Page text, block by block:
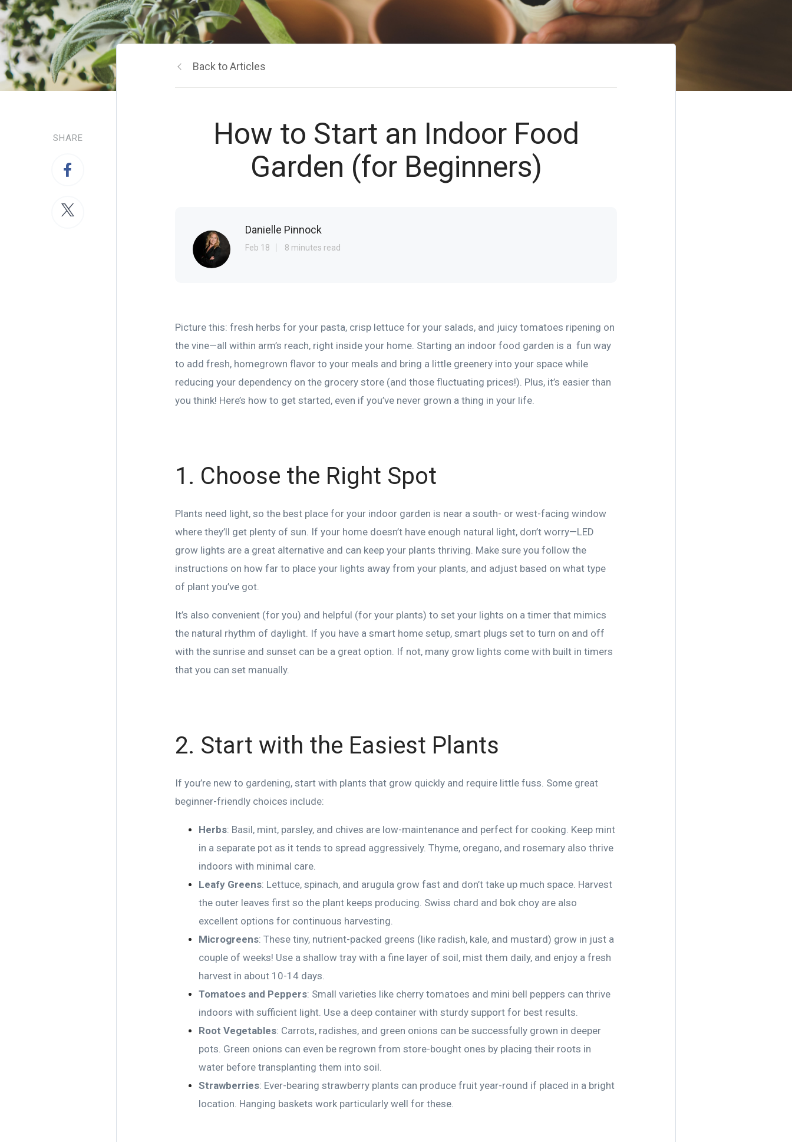
SHARE
Back to Articles
How to Start an Indoor Food
Garden (for Beginners)
Danielle Pinnock
Feb 18 8 minutes read
Picture this: fresh herbs for your pasta, crisp lettuce for your salads, and juicy tomatoes ripening on
the vine—all within arm’s reach, right inside your home. Starting an indoor food garden is a fun way
to add fresh, homegrown flavor to your meals and bring a little greenery into your space while
reducing your dependency on the grocery store (and those fluctuating prices!). Plus, it’s easier than
you think! Here’s how to get started, even if you’ve never grown a thing in your life.
1. Choose the Right Spot
Plants need light, so the best place for your indoor garden is near a south- or west-facing window
where they’ll get plenty of sun. If your home doesn’t have enough natural light, don’t worry—LED
grow lights are a great alternative and can keep your plants thriving. Make sure you follow the
instructions on how far to place your lights away from your plants, and adjust based on what type
of plant you’ve got.
It’s also convenient (for you) and helpful (for your plants) to set your lights on a timer that mimics
the natural rhythm of daylight. If you have a smart home setup, smart plugs set to turn on and off
with the sunrise and sunset can be a great option. If not, many grow lights come with built in timers
that you can set manually.
2. Start with the Easiest Plants
If you’re new to gardening, start with plants that grow quickly and require little fuss. Some great
beginner-friendly choices include:
Herbs: Basil, mint, parsley, and chives are low-maintenance and perfect for cooking. Keep mint
in a separate pot as it tends to spread aggressively. Thyme, oregano, and rosemary also thrive
indoors with minimal care.
Leafy Greens: Lettuce, spinach, and arugula grow fast and don’t take up much space. Harvest
the outer leaves first so the plant keeps producing. Swiss chard and bok choy are also
excellent options for continuous harvesting.
Microgreens: These tiny, nutrient-packed greens (like radish, kale, and mustard) grow in just a
couple of weeks! Use a shallow tray with a fine layer of soil, mist them daily, and enjoy a fresh
harvest in about 10-14 days.
Tomatoes and Peppers: Small varieties like cherry tomatoes and mini bell peppers can thrive
indoors with sufficient light. Use a deep container with sturdy support for best results.
Root Vegetables: Carrots, radishes, and green onions can be successfully grown in deeper
pots. Green onions can even be regrown from store-bought ones by placing their roots in
water before transplanting them into soil.
Strawberries: Ever-bearing strawberry plants can produce fruit year-round if placed in a bright
location. Hanging baskets work particularly well for these.